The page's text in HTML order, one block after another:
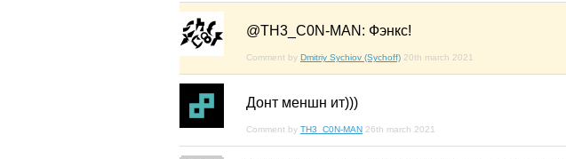
@TH3_C0N-MAN: Фэнкс!
Comment by Dmitriy Sychiov (Sychoff) 20th march 2021
Донт меншн ит)))
Comment by TH3_C0N-MAN 26th march 2021